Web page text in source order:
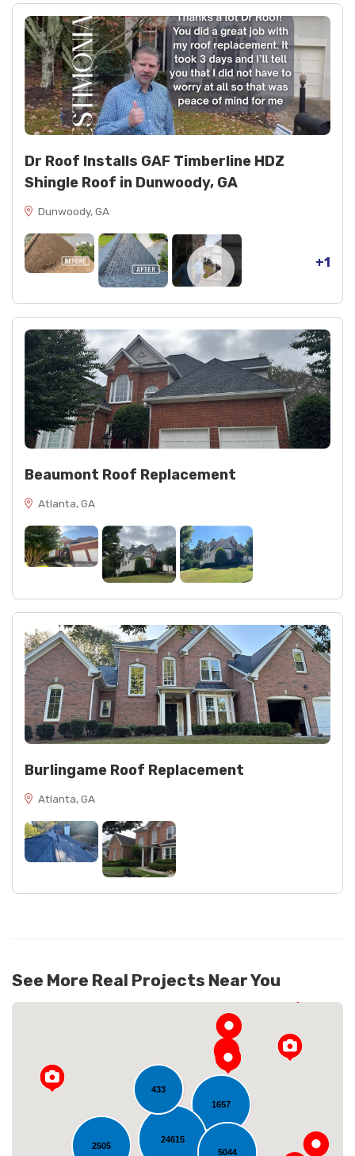
Pipe boots: 3 three-in-one with rain collar, black
Ridge vent: 21 pcs Cobra III
Rolled flashing: 1 roll 25' galvanized 24"
Step flashing: 2 boxes 2" x 4" x 8", 26ga, black
Headwall flashing: 2 pcs 4" x 4", black
Sealants and coatings: NP1 sealant 2 tubes black,
NP1 sealant 1 tube clear, Ultra Karnak 19 (1 tube),
spray paint 2 cans black
Decking repairs: 6 OSB boards replaced
Dr Roof Installs GAF Timberline HDZ
Shingle Roof in Dunwoody, GA
Dunwoody, GA
+1
Beaumont Roof Replacement
Atlanta, GA
Burlingame Roof Replacement
Atlanta, GA
See More Real Projects Near You
2505
1657
24615
5044
433